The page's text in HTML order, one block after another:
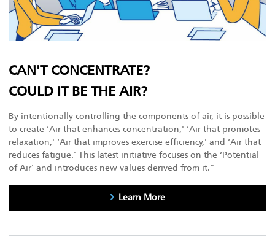
CAN'T CONCENTRATE?
COULD IT BE THE AIR?
By intentionally controlling the components of air, it is possible
to create ‘Air that enhances concentration,' ‘Air that promotes
relaxation,' ‘Air that improves exercise efficiency,' and ‘Air that
reduces fatigue.' This latest initiative focuses on the ‘Potential
of Air' and introduces new values derived from it."
Learn More